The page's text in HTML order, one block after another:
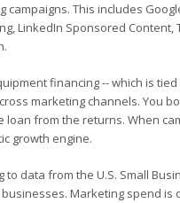
campaigns. This includes
LinkedIn Sponsored
financing -- which is
marketing channels. You
loan from the returns. When
growth engine.
to data from the U.S. Small
Marketing spend is